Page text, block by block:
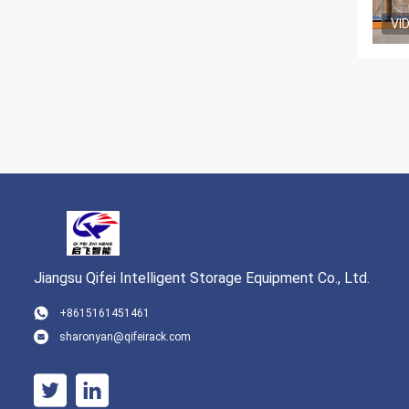
Jiangsu Qifei Intelligent Storage Equipment Co., Ltd.
+8615161451461
sharonyan@qifeirack.com